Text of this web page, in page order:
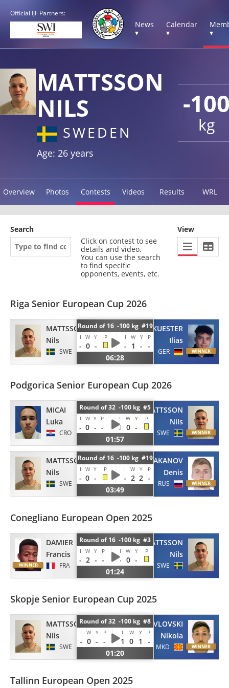
Official IJF Partners:
News
▾
Calendar
▾
▾
-
kg
MATTSSON
NILS
SWEDEN
Age: 26 years
Overview Photos Contests Videos Results WRL
Search
Click on contest to see
details and video.
You can use the search
to find specific
opponents, events, etc.
View
Riga Senior European Cup 2026
MATTSSON
Nils
SWE
Round of 16 -100 kg #19
I W Y P I W Y P
- 0 - - 1 - -
06:28
KUESTER
Ilias
GER
Podgorica Senior European Cup 2026
MICAI
Luka
CRO
Round of 32 -100 kg #5
I W Y P I W Y P
- 0 - - 1 0 -
01:57
MATTSSON
Nils
SWE
MATTSSON
Nils
SWE
Round of 16 -100 kg #19
I W Y P I W Y P
- 0 - - 2 2 -
03:49
BAKANOV
Denis
RUS
Conegliano European Open 2025
DAMIER
Francis
FRA
Round of 16 -100 kg #3
I W Y P I W Y P
- 2 - - - 0 -
01:24
MATTSSON
Nils
SWE
Skopje Senior European Cup 2025
MATTSSON
Nils
SWE
Round of 32 -100 kg #8
I W Y P I W Y P
- 0 - - 1 0 1
-
01:20
PAVLOVSKI
Nikola
MKD
Tallinn European Open 2025